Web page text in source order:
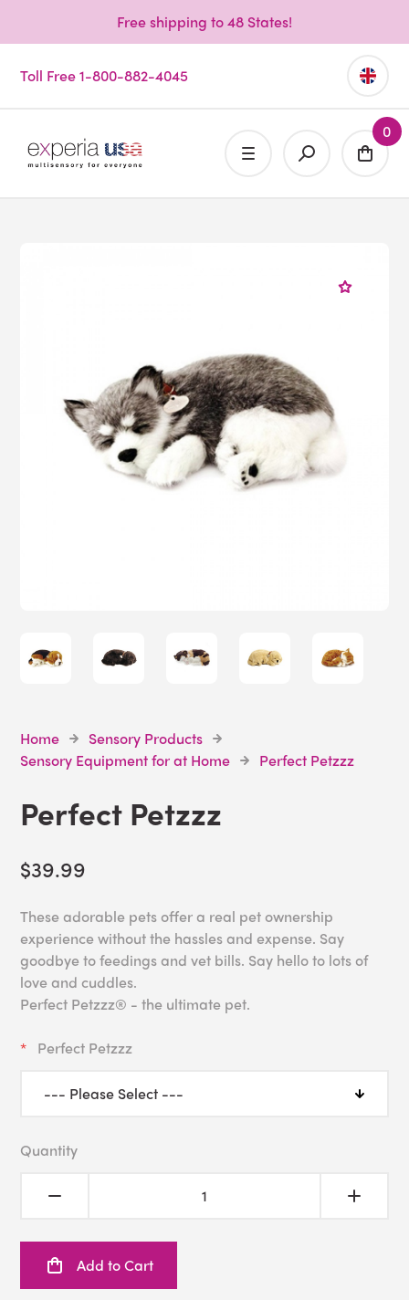
Free shipping to 48 States!
Toll Free 1-800-882-4045
0
Home
Sensory Products
Sensory Equipment for at Home
Perfect Petzzz
Perfect Petzzz
$39.99
These adorable pets offer a real pet ownership
experience without the hassles and expense. Say
goodbye to feedings and vet bills. Say hello to lots of
love and cuddles.
Perfect Petzzz® - the ultimate pet.
Perfect Petzzz
Quantity
Add to Cart